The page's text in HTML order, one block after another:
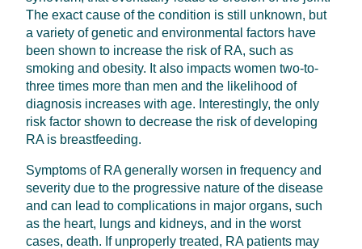
The exact cause of the condition is still unknown, but
a variety of genetic and environmental factors have
been shown to increase the risk of RA, such as
smoking and obesity. It also impacts women two-to-
three times more than men and the likelihood of
diagnosis increases with age. Interestingly, the only
risk factor shown to decrease the risk of developing
RA is breastfeeding.
Symptoms of RA generally worsen in frequency and
severity due to the progressive nature of the disease
and can lead to complications in major organs, such
as the heart, lungs and kidneys, and in the worst
cases, death. If unproperly treated, RA patients may